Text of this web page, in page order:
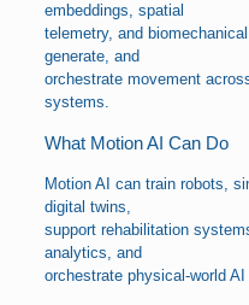
embeddings, spatial
telemetry, and
generate, and
orchestrate movement
systems.
What Motion AI Can Do
Motion AI can train robots,
digital twins,
support rehabilitation
analytics, and
orchestrate physical-world